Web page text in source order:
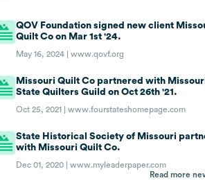
QOV Foundation signed new client
Quilt Co on Mar 1st '24.
May 16, 2024 |www.qovf.org
Missouri Quilt Co partnered with
State Quilters Guild on Oct 26th '21.
Oct 25, 2021 |www.fourstateshomepage.com
State Historical Society of Missouri
with Missouri Quilt Co.
Dec 01, 2020 |www.myleaderpaper.com
Read more